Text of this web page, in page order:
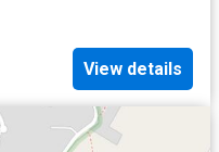
View details